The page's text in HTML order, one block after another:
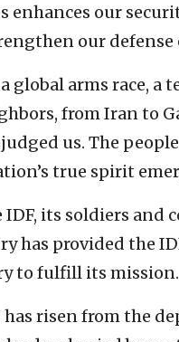
enhances our
our defense
global arms race,
from Iran to
us. The
true spirit
its soldiers and
has provided the
to fulfill its mission.
has risen from the